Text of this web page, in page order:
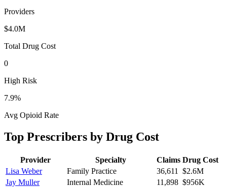
Providers
$4.0M
Total Drug Cost
0
High Risk
7.9%
Avg Opioid Rate
Top Prescribers by Drug Cost
Provider Specialty Claims Drug Cost
Lisa Weber
Family Practice 36,611
$2.6M
Jay Muller
Internal Medicine 11,898 $956K